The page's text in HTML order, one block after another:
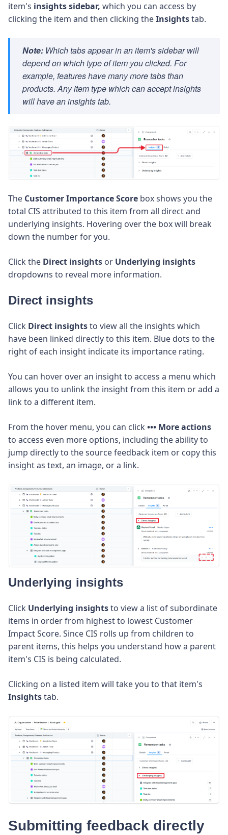
item's insightssidebar, which you can access by
clicking the item and then clicking theInsightstab.
Note: Which tabs appear in an item's sidebar will
depend on which type of item you clicked. For
example, features have many more tabs than
products. Any item type which can accept insights
will have an insights tab.
The Customer Importance Score box shows you the
total CIS attributed to this item from all direct and
underlying insights. Hovering over the box will break
down the number for you.
Click the Direct insights or Underlying insights
dropdowns to reveal more information.
Direct insights
Click Direct insightsto view all the insights which
have been linked directly to this item. Blue dots to the
right of each insight indicate its importance rating.
You can hover over an insight to access a menu which
allows you to unlink the insight from this item or add a
link to a different item.
From the hover menu, you can click••• More actions
to access even more options, including the ability to
jump directly to the source feedback item or copy this
insight as text, an image, or a link.
Underlying insights
Click Underlying insightsto view a list of subordinate
items in order from highest to lowest Customer
Impact Score. Since CIS rolls up from children to
parent items, this helps you understand how a parent
item's CIS is being calculated.
Clicking on a listed item will take you to that item's
Insightstab.
Submitting feedback directly